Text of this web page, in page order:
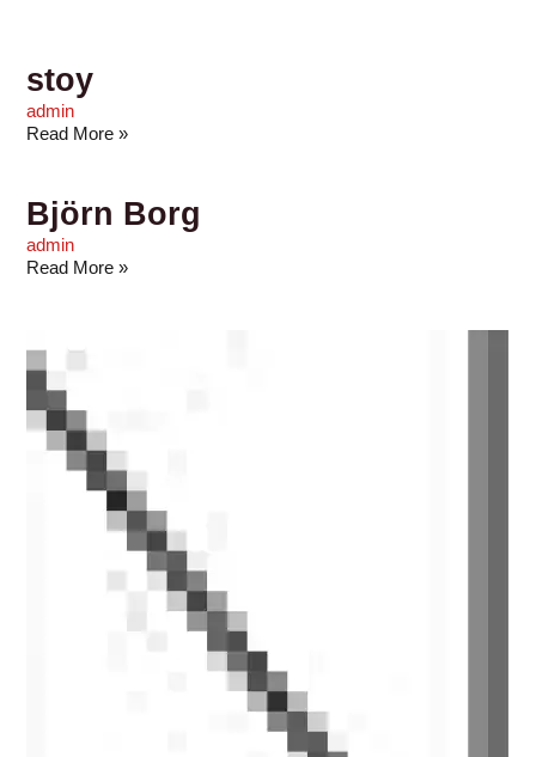
stoy
admin
Read More »
Björn Borg
admin
Read More »